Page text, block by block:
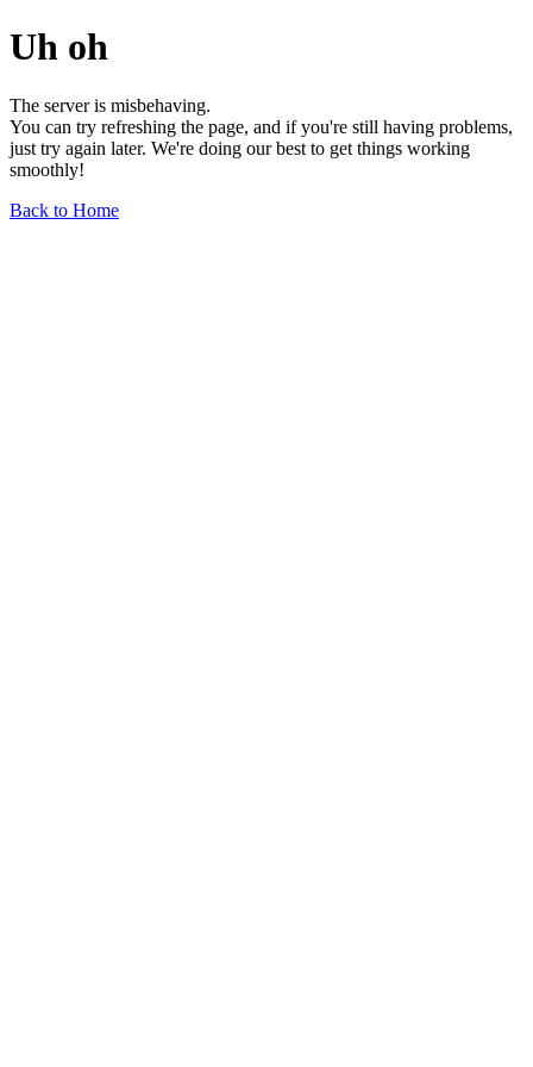
Uh oh
The server is misbehaving.
You can try refreshing the page, and if you're still having problems,
just try again later. We're doing our best to get things working
smoothly!
Back to Home